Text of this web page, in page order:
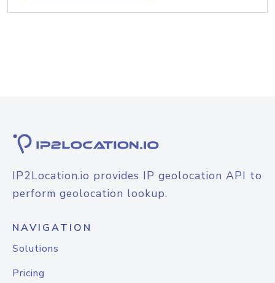
IP2Location.io provides IP geolocation API to
perform geolocation lookup.
NAVIGATION
Solutions
Pricing